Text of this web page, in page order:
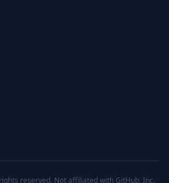
reserved. Not affiliated with GitHub, Inc.